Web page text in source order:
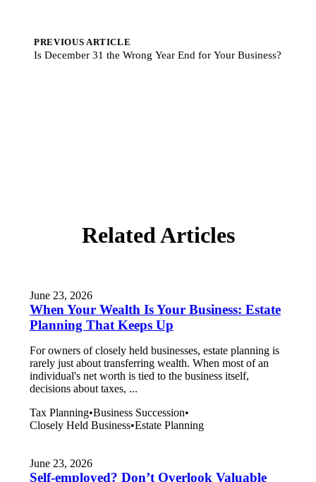
PREVIOUS ARTICLE
Is December 31 the Wrong Year End for Your Business?
Related Articles
June 23, 2026
When Your Wealth Is Your Business: Estate
Planning That Keeps Up
For owners of closely held businesses, estate planning is
rarely just about transferring wealth. When most of an
individual's net worth is tied to the business itself,
decisions about taxes, ...
Tax Planning•Business Succession•
Closely Held Business•Estate Planning
June 23, 2026
Self-employed? Don’t Overlook Valuable